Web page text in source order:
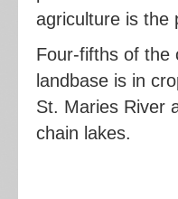
agriculture is the
Four-fifths of the
landbase is in
St. Maries River
chain lakes.